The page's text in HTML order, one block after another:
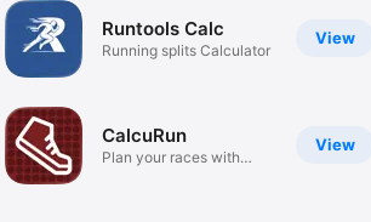
View
Runtools Calc
Running splits Calculator
View
CalcuRun
Plan your races with